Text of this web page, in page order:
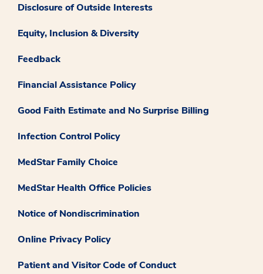
Disclosure of Outside Interests
Equity, Inclusion & Diversity
Feedback
Financial Assistance Policy
Good Faith Estimate and No Surprise Billing
Infection Control Policy
MedStar Family Choice
MedStar Health Office Policies
Notice of Nondiscrimination
Online Privacy Policy
Patient and Visitor Code of Conduct